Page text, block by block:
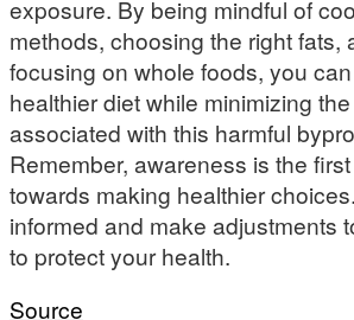
exposure. By being mindful of
methods, choosing the right fats,
focusing on whole foods, you
healthier diet while minimizing
associated with this harmful
Remember, awareness is the
towards making healthier
informed and make adjustments
to protect your health.
Source